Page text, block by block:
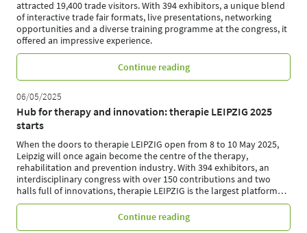
attracted 19,400 trade visitors. With 394 exhibitors, a unique blend
of interactive trade fair formats, live presentations, networking
opportunities and a diverse training programme at the congress, it
offered an impressive experience.
Continue reading
06/05/2025
Hub for therapy and innovation: therapie LEIPZIG 2025
starts
When the doors to therapie LEIPZIG open from 8 to 10 May 2025,
Leipzig will once again become the centre of the therapy,
rehabilitation and prevention industry. With 394 exhibitors, an
interdisciplinary congress with over 150 contributions and two
halls full of innovations, therapie LEIPZIG is the largest platform…
Continue reading